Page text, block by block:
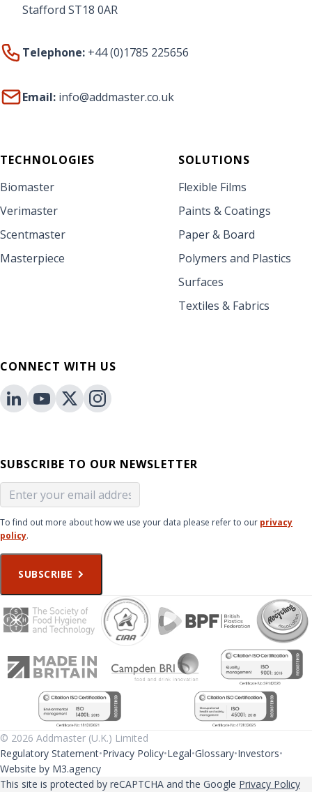
Stafford ST18 0AR
Telephone: +44 (0)1785 225656
Email: info@addmaster.co.uk
TECHNOLOGIES
Biomaster
Verimaster
Scentmaster
Masterpiece
SOLUTIONS
Flexible Films
Paints & Coatings
Paper & Board
Polymers and Plastics
Surfaces
Textiles & Fabrics
CONNECT WITH US
SUBSCRIBE TO OUR NEWSLETTER
To find out more about how we use your data please refer to our privacy
policy.
SUBSCRIBE
© 2026 Addmaster (U.K.) Limited
Regulatory Statement Privacy Policy Legal Glossary Investors
Website by M3.agency
This site is protected by reCAPTCHA and the Google Privacy Policy